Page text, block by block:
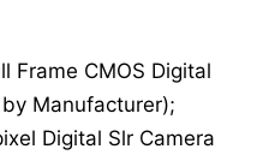
Frame CMOS Digital
Manufacturer);
Digital Slr Camera